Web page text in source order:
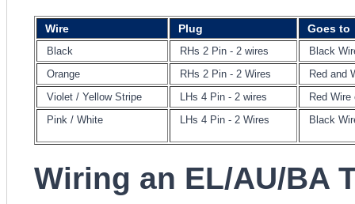
Wire Plug Goes to
Black RHs 2 Pin - 2 wires
Black
Orange
RHs 2 Pin - 2 Wires
Red and
Violet / Yellow Stripe
LHs 4 Pin - 2 wires
Red Wire
Pink / White
LHs 4 Pin - 2 Wires Black
Wiring an EL/AU/BA